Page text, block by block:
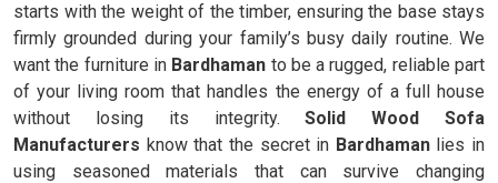
starts with the weight of the timber, ensuring the base stays
firmly grounded during your family’s busy daily routine. We
want the furniture inBardhaman to be a rugged, reliable part
of your living room that handles the energy of a full house
without losing its integrity.Solid Wood Sofa
Manufacturers know that the secret in Bardhamanlies in
using seasoned materials that can survive changing